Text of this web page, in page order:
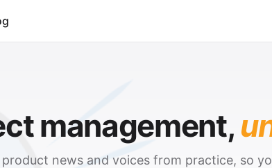
management,
product news and voices from practice, so